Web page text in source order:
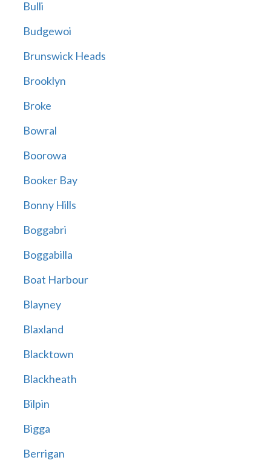
Bulli
Budgewoi
Brunswick Heads
Brooklyn
Broke
Bowral
Boorowa
Booker Bay
Bonny Hills
Boggabri
Boggabilla
Boat Harbour
Blayney
Blaxland
Blacktown
Blackheath
Bilpin
Bigga
Berrigan